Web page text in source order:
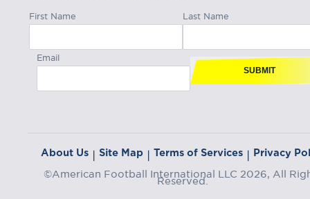
First Name Last Name
Email
SUBMIT
About Us | Site Map | Terms of Services | Privacy
©American Football International LLC 2026, All
Reserved.